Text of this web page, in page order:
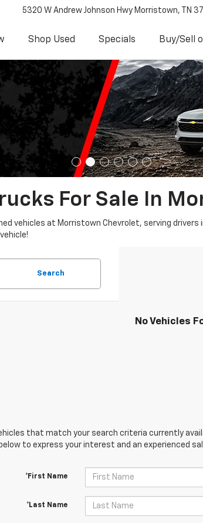
5320 W Andrew Johnson Hwy Morristown, TN
Shop Used Specials Buy/Sell
For Sale In
vehicles at Morristown Chevrolet, serving
Search
No Vehicles
that match your search criteria currently
to express your interest and an experienced
*First Name
*Last Name